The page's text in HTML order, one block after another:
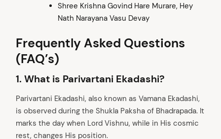
Shree Krishna Govind Hare Murare, Hey
Nath Narayana Vasu Devay
Frequently Asked Questions
(FAQ’s)
1. What is Parivartani Ekadashi?
Parivartani Ekadashi, also known as Vamana Ekadashi,
is observed during the Shukla Paksha of Bhadrapada. It
marks the day when Lord Vishnu, while in His cosmic
rest, changes His position.